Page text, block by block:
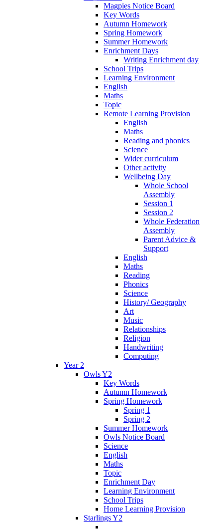
Magpies Notice Board
Key Words
Autumn Homework
Spring Homework
Summer Homework
Enrichment Days
Writing Enrichment day
School Trips
Learning Environment
English
Maths
Topic
Remote Learning Provision
English
Maths
Reading and phonics
Science
Wider curriculum
Other activity
Wellbeing Day
Whole School
Assembly
Session 1
Session 2
Whole Federation
Assembly
Parent Advice &
Support
English
Maths
Reading
Phonics
Science
History/ Geography
Art
Music
Relationships
Religion
Handwriting
Computing
Year 2
Owls Y2
Key Words
Autumn Homework
Spring Homework
Spring 1
Spring 2
Summer Homework
Owls Notice Board
Science
English
Maths
Topic
Enrichment Day
Learning Environment
School Trips
Home Learning Provision
Starlings Y2